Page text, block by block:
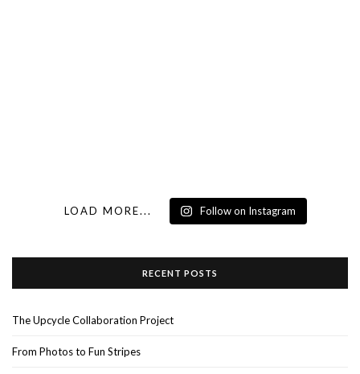
LOAD MORE... Follow on Instagram
RECENT POSTS
The Upcycle Collaboration Project
From Photos to Fun Stripes